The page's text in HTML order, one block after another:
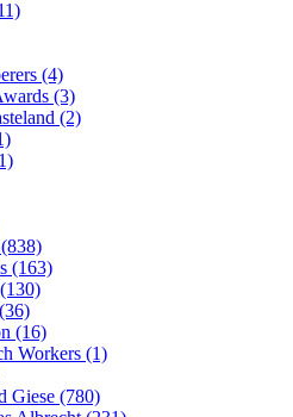
(4)
(3)
(2)
(163)
(16)
Workers (1)
Giese (780)